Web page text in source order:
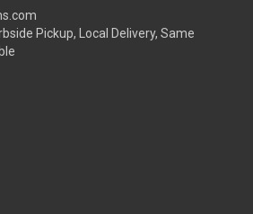
Pickup, Local Delivery, Same